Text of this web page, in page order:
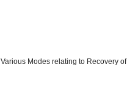
Various Modes relating to Recovery of